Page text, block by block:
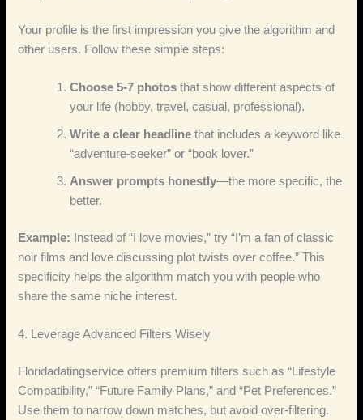
Your profile is the first impression you give the algorithm and
other users. Follow these simple steps:
Choose 5‑7 photos that show different aspects of
your life (hobby, travel, casual, professional).
Write a clear headline that includes a keyword like
“adventure‑seeker” or “book lover.”
Answer prompts honestly—the more specific, the
better.
Example: Instead of “I love movies,” try “I’m a fan of classic
noir films and love discussing plot twists over coffee.” This
specificity helps the algorithm match you with people who
share the same niche interest.
4. Leverage Advanced Filters Wisely
Floridadatingservice offers premium filters such as “Lifestyle
Compatibility,” “Future Family Plans,” and “Pet Preferences.”
Use them to narrow down matches, but avoid over‑filtering.